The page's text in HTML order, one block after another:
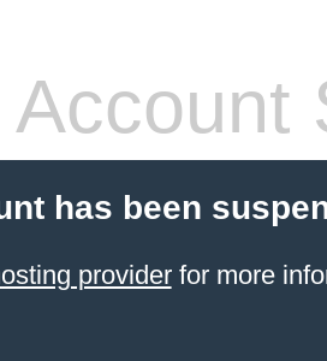
Account
has been
providerfor more